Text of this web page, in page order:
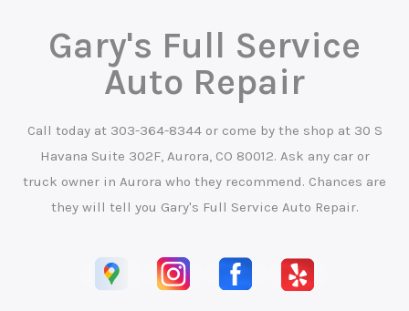
Gary's Full Service
Auto Repair
Call today at 303-364-8344or come by the shop at 30 S
Havana Suite 302F, Aurora, CO 80012. Ask any car or
truck owner in Aurora who they recommend. Chances are
they will tell you Gary's Full Service Auto Repair.